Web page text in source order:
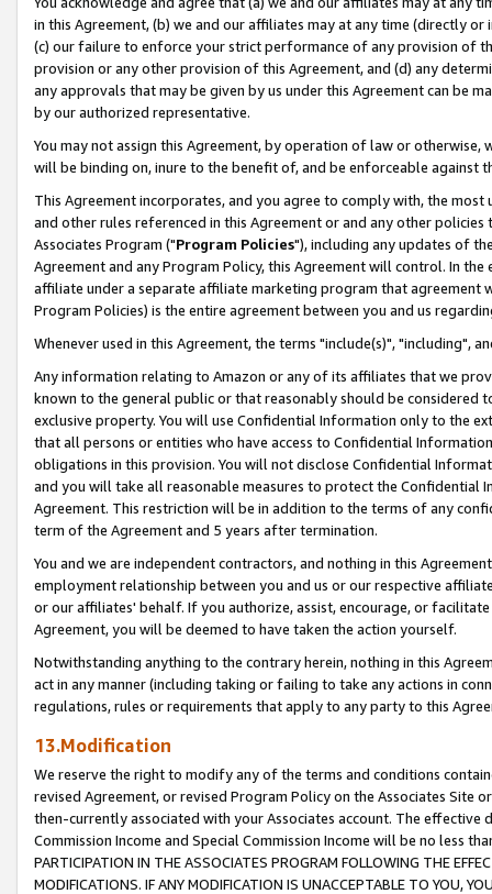
in this Agreement, (b) we and our affiliates may at any time (directly
(c) our failure to enforce your strict performance of any provision of
provision or any other provision of this Agreement, and (d) any
any approvals that may be given by us under this Agreement can be
by our authorized representative.
You may not assign this Agreement, by operation of law or
will be binding on, inure to the benefit of, and be enforceable against
This Agreement incorporates, and you agree to comply with, the
and other rules referenced in this Agreement or and any other
Associates Program ("Program Policies"), including any updates of
Agreement and any Program Policy, this Agreement will control. In
affiliate under a separate affiliate marketing program that agreement
Program Policies) is the entire agreement between you and us
Whenever used in this Agreement, the terms "include(s)", "including",
Any information relating to Amazon or any of its affiliates that we
known to the general public or that reasonably should be considered
exclusive property. You will use Confidential Information only to the
that all persons or entities who have access to Confidential
obligations in this provision. You will not disclose Confidential
and you will take all reasonable measures to protect the Confidential
Agreement. This restriction will be in addition to the terms of any
term of the Agreement and 5 years after termination.
You and we are independent contractors, and nothing in this
employment relationship between you and us or our respective
or our affiliates' behalf. If you authorize, assist, encourage, or
Agreement, you will be deemed to have taken the action yourself.
Notwithstanding anything to the contrary herein, nothing in this
act in any manner (including taking or failing to take any actions in
regulations, rules or requirements that apply to any party to this
13.Modification
We reserve the right to modify any of the terms and conditions
revised Agreement, or revised Program Policy on the Associates
then-currently associated with your Associates account. The
Commission Income and Special Commission Income will be no less
PARTICIPATION IN THE ASSOCIATES PROGRAM FOLLOWING THE
MODIFICATIONS. IF ANY MODIFICATION IS UNACCEPTABLE TO YOU,